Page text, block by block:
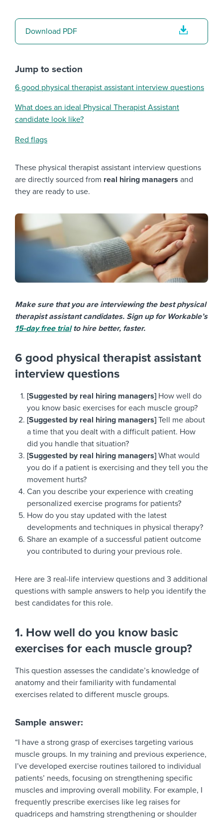
These physical therapist assistant interview questions
are directly sourced from real hiring managers and
they are ready to use.
Make sure that you are interviewing the best physical
therapist assistant candidates. Sign up for Workable’s
15-day free trialto hire better, faster.
6 good physical therapist assistant
interview questions
[Suggested by real hiring managers] How well do
you know basic exercises for each muscle group?
[Suggested by real hiring managers] Tell me about
a time that you dealt with a difficult patient. How
did you handle that situation?
[Suggested by real hiring managers] What would
you do if a patient is exercising and they tell you the
movement hurts?
Can you describe your experience with creating
personalized exercise programs for patients?
How do you stay updated with the latest
developments and techniques in physical therapy?
Share an example of a successful patient outcome
you contributed to during your previous role.
Here are 3 real-life interview questions and 3 additional
questions with sample answers to help you identify the
best candidates for this role.
1. How well do you know basic
exercises for each muscle group?
This question assesses the candidate’s knowledge of
anatomy and their familiarity with fundamental
exercises related to different muscle groups.
Sample answer:
“I have a strong grasp of exercises targeting various
muscle groups. In my training and previous experience,
I’ve developed exercise routines tailored to individual
patients’ needs, focusing on strengthening specific
muscles and improving overall mobility. For example, I
frequently prescribe exercises like leg raises for
quadriceps and hamstring strengthening or shoulder
Download PDF
Jump to section
6 good physical therapist assistant interview questions
What does an ideal Physical Therapist Assistant
candidate look like?
Red flags